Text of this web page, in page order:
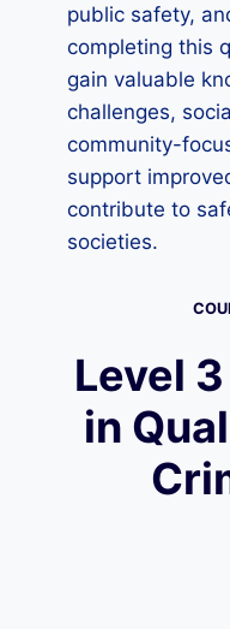
public safety,
completing this
gain valuable
challenges,
community-
support
contribute to
societies.
Level
in